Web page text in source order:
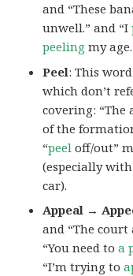
and “These
unwell.” and “I
peeling my
Peel: This
which don’t
covering:
of the
“peeloff/out”
(especially
car).
Appeal →
and “The
“You need toa
“I’m trying to